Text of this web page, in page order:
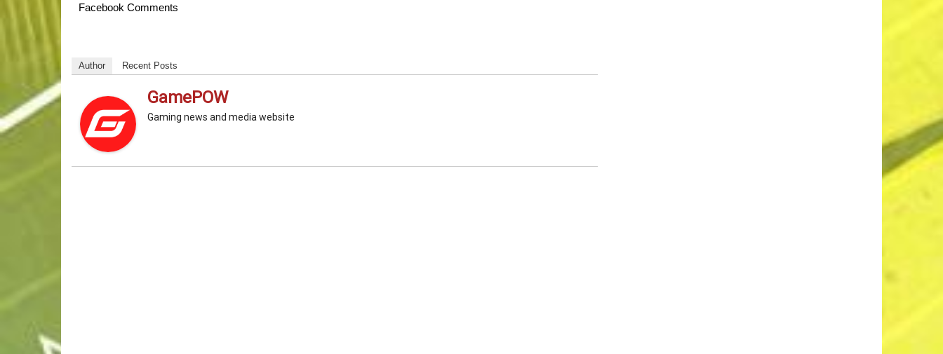
Facebook Comments
Author Recent Posts
GamePOW
Gaming news and media website